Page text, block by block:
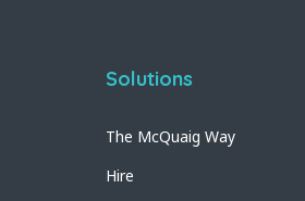
Solutions
The McQuaig Way
Hire